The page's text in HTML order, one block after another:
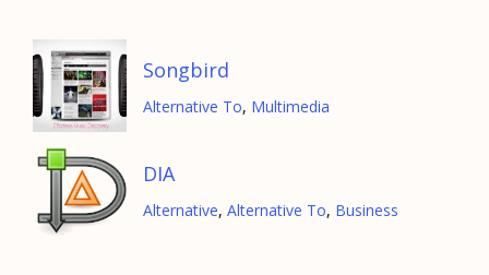
Songbird
Alternative To, Multimedia
DIA
Alternative, Alternative To, Business